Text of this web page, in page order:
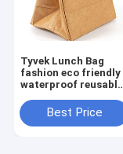
Tyvek Lunch Bag
fashion eco friendly
waterproof reusable
bag for office
Best Price